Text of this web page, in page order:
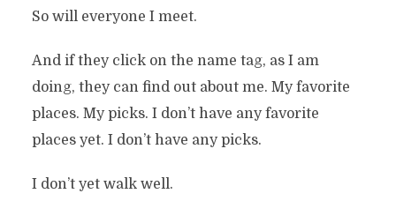
So will everyone I meet.
And if they click on the name tag, as I am
doing, they can find out about me. My favorite
places. My picks. I don’t have any favorite
places yet. I don’t have any picks.
I don’t yet walk well.